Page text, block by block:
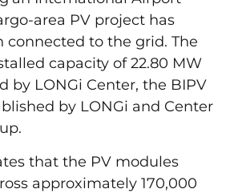
area PV project has
connected to the grid. The
capacity of 22.80 MW
by LONGi Center, the BIPV
by LONGi and Center
that the PV modules
approximately 170,000